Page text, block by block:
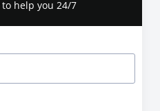
help you 24/7